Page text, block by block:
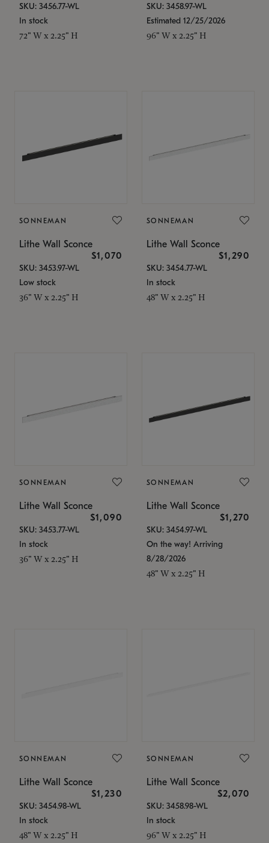
SKU: 3456.77-WL
In stock
72" W x 2.25" H
SKU: 3458.97-WL
Estimated 12/25/2026
96" W x 2.25" H
SONNEMAN
Lithe Wall Sconce
$1,070
SKU: 3453.97-WL
Low stock
36" W x 2.25" H
SONNEMAN
Lithe Wall Sconce
$1,290
SKU: 3454.77-WL
In stock
48" W x 2.25" H
SONNEMAN
Lithe Wall Sconce
$1,090
SKU: 3453.77-WL
In stock
36" W x 2.25" H
SONNEMAN
Lithe Wall Sconce
$1,270
SKU: 3454.97-WL
On the way! Arriving
8/28/2026
48" W x 2.25" H
SONNEMAN
Lithe Wall Sconce
$1,230
SKU: 3454.98-WL
In stock
48" W x 2.25" H
SONNEMAN
Lithe Wall Sconce
$2,070
SKU: 3458.98-WL
In stock
96" W x 2.25" H